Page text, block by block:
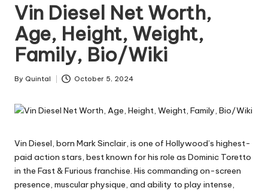
Vin Diesel Net Worth,
Age, Height, Weight,
Family, Bio/Wiki
Posted
By Quintal October 5, 2024
Vin Diesel, born Mark Sinclair, is one of Hollywood’s highest-
paid action stars, best known for his role as Dominic Toretto
in the Fast & Furious franchise. His commanding on-screen
presence, muscular physique, and ability to play intense,